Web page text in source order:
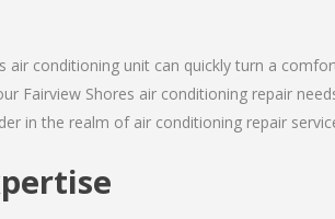
conditioning unit can quickly turn a
Fairview Shores air conditioning repair
in the realm of air conditioning repair